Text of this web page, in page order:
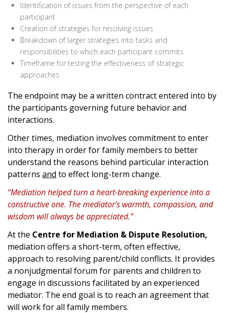
Identification of issues from the perspective of each
participant
Creation of strategies for resolving issues
Breakdown of larger strategies into tasks and
responsibilities to which each participant commits
Timeframe for testing the effectiveness of strategic
approaches
The endpoint may be a written contract entered into by
the participants governing future behavior and
interactions.
Other times, mediation involves commitment to enter
into therapy in order for family members to better
understand the reasons behind particular interaction
patterns and to effect long-term change.
“Mediation helped turn a heart-breaking experience into a
constructive one. The mediator’s warmth, compassion, and
wisdom will always be appreciated.”
At the Centre for Mediation & Dispute Resolution,
mediation offers a short-term, often effective,
approach to resolving parent/child conflicts. It provides
a nonjudgmental forum for parents and children to
engage in discussions facilitated by an experienced
mediator. The end goal is to reach an agreement that
will work for all family members.